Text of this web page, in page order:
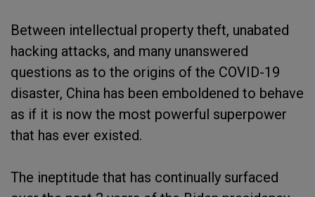
Between intellectual property theft, unabated
hacking attacks, and many unanswered
questions as to the origins of the COVID-19
disaster, China has been emboldened to behave
as if it is now the most powerful superpower
that has ever existed.
The ineptitude that has continually surfaced